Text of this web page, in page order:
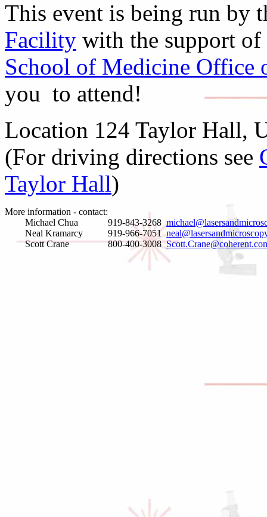
This event is being run by
Facility with the support of
School of Medicine Office
you to attend!
Location 124 Taylor Hall,
(For driving directions see
Taylor Hall)
More information - contact:
Michael Chua
919-843-3268
Neal Kramarcy
919-966-7051
Scott Crane
800-400-3008